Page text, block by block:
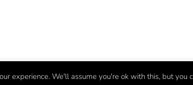
©Fifteen2026 | BMX Evolved
experience. We'll assume you're ok with this, but you